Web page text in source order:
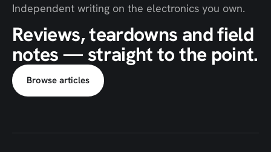
Independent writing on the electronics you own.
Reviews, teardowns and field
notes — straight to the point.
Browse articles